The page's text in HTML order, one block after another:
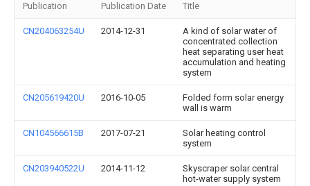
Publication Publication Date Title
CN204063254U 2014-12-31
A kind of solar water of
concentrated collection
heat separating user heat
accumulation and heating
system
CN205619420U 2016-10-05
Folded form solar energy
wall is warm
CN104566615B 2017-07-21
Solar heating control
system
CN203940522U 2014-11-12
Skyscraper solar central
hot-water supply system